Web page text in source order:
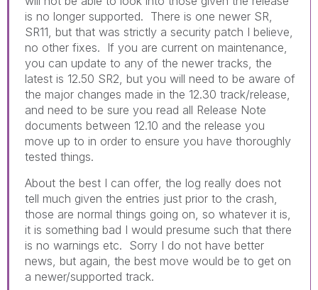
is no longer supported. There is one newer SR,
SR11, but that was strictly a security patch I believe,
no other fixes. If you are current on maintenance,
you can update to any of the newer tracks, the
latest is 12.50 SR2, but you will need to be aware of
the major changes made in the 12.30 track/release,
and need to be sure you read all Release Note
documents between 12.10 and the release you
move up to in order to ensure you have thoroughly
tested things.
About the best I can offer, the log really does not
tell much given the entries just prior to the crash,
those are normal things going on, so whatever it is,
it is something bad I would presume such that there
is no warnings etc. Sorry I do not have better
news, but again, the best move would be to get on
a newer/supported track.